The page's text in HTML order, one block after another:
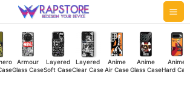
Armour
Glass Case
Layered
Soft Case
Layered
Clear Case
Anime
Air Case
Anime
Glass Case
Anime
Hard